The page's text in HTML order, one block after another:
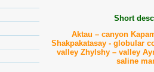
Short
Aktau – canyon
Shakpakatasay - globular
valley Zhylshy – valley
saline